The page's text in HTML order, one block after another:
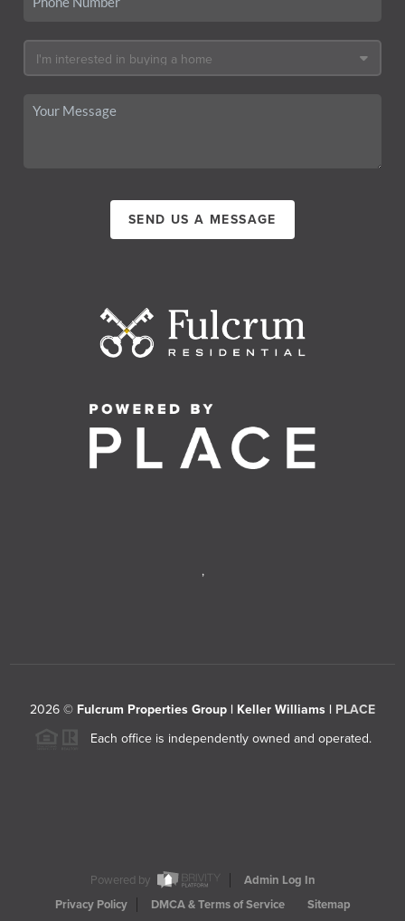
SEND US A MESSAGE
,
2026 © Fulcrum Properties Group | Keller Williams | PLACE
Each office is independently owned and operated.
Powered by
Admin Log In
Privacy Policy
DMCA & Terms of Service Sitemap